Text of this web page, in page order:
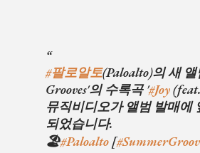
#팔로알토(Paloalto)의 새
Grooves'의 수록곡 '#Joy(feat.
뮤직비디오가 앨범 발매에
되었습니다.
🏖#Paloalto [